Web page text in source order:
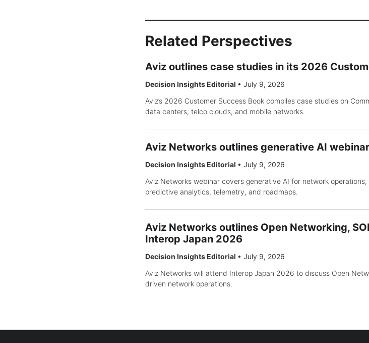
Related Perspectives
Aviz outlines case studies in its 2026
Decision Insights Editorial • July 9, 2026
Aviz’s 2026 Customer Success Book compiles case studies on
data centers, telco clouds, and mobile networks.
Aviz Networks outlines generative AI
Decision Insights Editorial • July 9, 2026
Aviz Networks webinar covers generative AI for network
predictive analytics, telemetry, and roadmaps.
Aviz Networks outlines Open Networking,
Interop Japan 2026
Decision Insights Editorial • July 9, 2026
Aviz Networks will attend Interop Japan 2026 to discuss Open
driven network operations.